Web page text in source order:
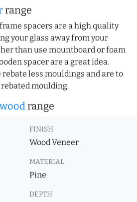
range
spacers are a high quality
your glass away from your
than use mountboard or foam
spacer are a great idea.
rebate less mouldings and are to
moulding.
range
FINISH
Wood Veneer
MATERIAL
Pine
DEPTH